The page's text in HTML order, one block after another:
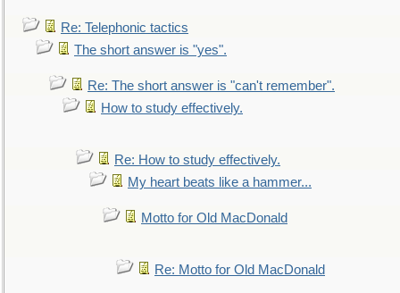
Re: Telephonic tactics
The short answer is "yes".
Re: The short answer is "can't remember".
How to study effectively.
Re: How to study effectively.
My heart beats like a hammer...
Motto for Old MacDonald
Re: Motto for Old MacDonald